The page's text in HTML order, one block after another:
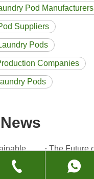
Pod Manufacturers
Suppliers
Pods
Companies
Pods
Mastering Sustainable Clean: The Expert’s Guide To Eco Laundry Detergent Sheets